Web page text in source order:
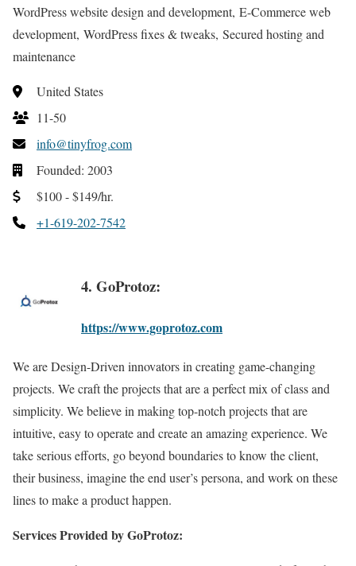
WordPress website design and development, E-Commerce web
development, WordPress fixes & tweaks, Secured hosting and
maintenance
United States
11-50
info@tinyfrog.com
Founded: 2003
$100 - $149/hr.
+1-619-202-7542
4. GoProtoz:
https://www.goprotoz.com
We are Design-Driven innovators in creating game-changing
projects. We craft the projects that are a perfect mix of class and
simplicity. We believe in making top-notch projects that are
intuitive, easy to operate and create an amazing experience. We
take serious efforts, go beyond boundaries to know the client,
their business, imagine the end user’s persona, and work on these
lines to make a product happen.
Services Provided by GoProtoz: